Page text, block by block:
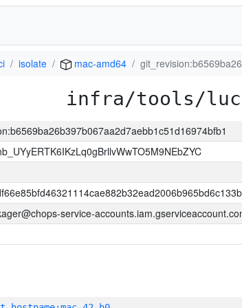
isolate mac-amd64
infra/tools/
service-